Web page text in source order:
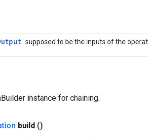
supposed to be the inputs of the
instance for chaining.
build ()